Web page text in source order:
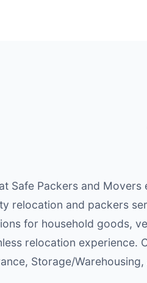
Safe Packers and
relocation and packers
for household goods,
relocation experience.
Storage/